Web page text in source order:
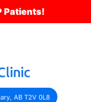
Patients!
AB T2V 0L8